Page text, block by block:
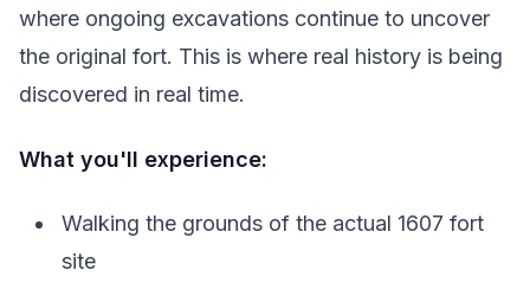
where ongoing excavations continue to uncover
the original fort. This is where real history is being
discovered in real time.
What you'll experience:
Walking the grounds of the actual 1607 fort
site